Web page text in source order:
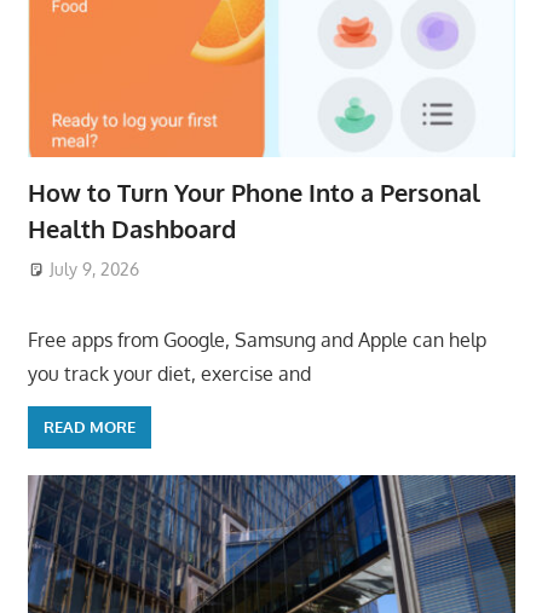
How to Turn Your Phone Into a Personal
Health Dashboard
July 9, 2026
Free apps from Google, Samsung and Apple can help
you track your diet, exercise and
READ MORE